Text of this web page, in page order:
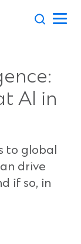
AI in
to global
drive
if so, in